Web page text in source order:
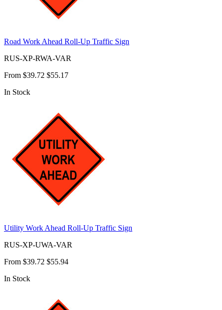
Road Work Ahead Roll-Up Traffic Sign
RUS-XP-RWA-VAR
From $39.72 $55.17
In Stock
Utility Work Ahead Roll-Up Traffic Sign
RUS-XP-UWA-VAR
From $39.72 $55.94
In Stock